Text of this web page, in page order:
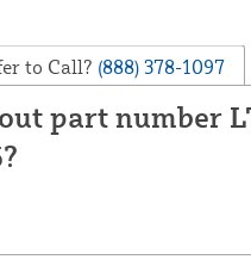
to Call? (888) 378-1097
part number